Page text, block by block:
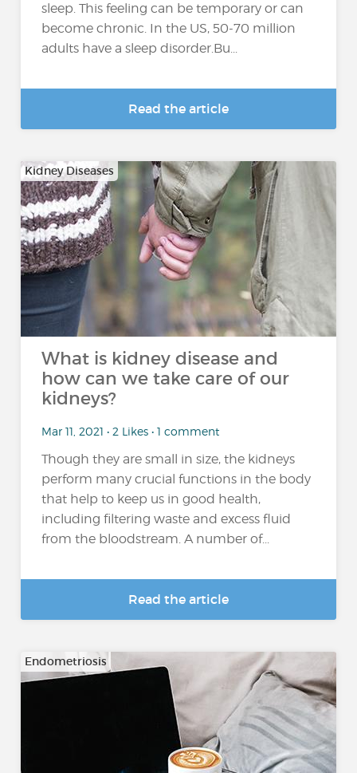
sleep. This feeling can be temporary or can
become chronic. In the US, 50-70 million
adults have a sleep disorder.Bu...
Read the article
Kidney Diseases
What is kidney disease and
how can we take care of our
kidneys?
Mar 11, 2021 • 2 Likes • 1 comment
Though they are small in size, the kidneys
perform many crucial functions in the body
that help to keep us in good health,
including filtering waste and excess fluid
from the bloodstream. A number of...
Read the article
Endometriosis